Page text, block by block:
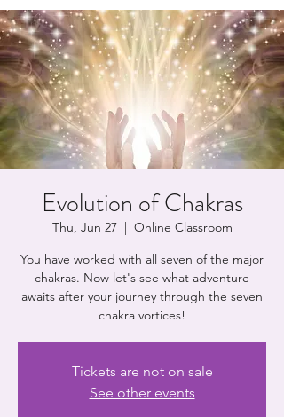
Evolution of Chakras
Thu, Jun 27
  |
Online Classroom
You have worked with all seven of the major
chakras. Now let's see what adventure
awaits after your journey through the seven
chakra vortices!
Tickets are not on sale
See other events